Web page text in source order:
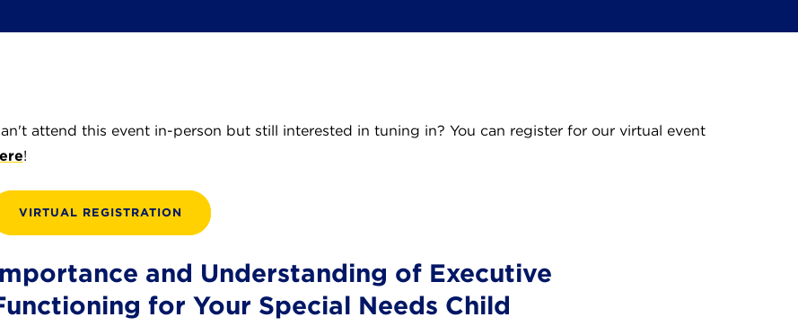
attend this event in-person but still interested in tuning in? You can register for our virtual event
!
VIRTUAL REGISTRATION
and Understanding of Executive
for Your Special Needs Child